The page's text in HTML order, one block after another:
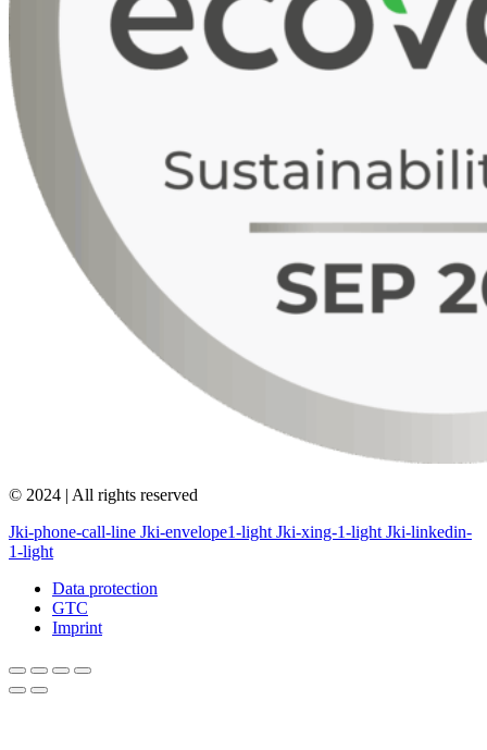
© 2024 | All rights reserved
Jki-phone-call-line Jki-envelope1-light Jki-xing-1-light Jki-linkedin-
1-light
Data protection
GTC
Imprint